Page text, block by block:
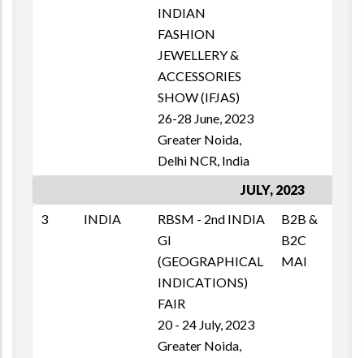
INDIAN
FASHION
JEWELLERY &
ACCESSORIES
SHOW (IFJAS)
26-28 June, 2023
Greater Noida,
Delhi NCR, India
JULY, 2023
3
INDIA
RBSM - 2nd INDIA
GI
(GEOGRAPHICAL
INDICATIONS)
FAIR
20 - 24 July, 2023
Greater Noida,
B2B &
B2C
MAI